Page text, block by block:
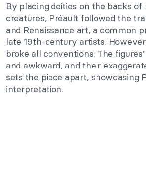
By placing deities on the backs
creatures, Préault followed the
and Renaissance art, a common
late 19th-century artists.
broke all conventions. The
and awkward, and their
sets the piece apart, showcasing
interpretation.